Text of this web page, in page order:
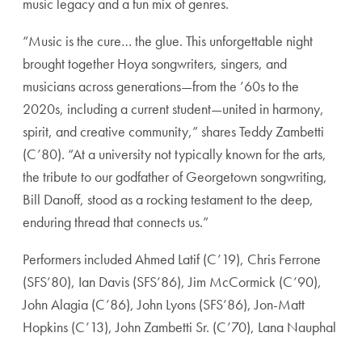
“Music is the cure… the glue. This unforgettable night
brought together Hoya songwriters, singers, and
musicians across generations—from the ’60s to the
2020s, including a current student—united in harmony,
spirit, and creative community,” shares Teddy Zambetti
(C’80). “At a university not typically known for the arts,
the tribute to our godfather of Georgetown songwriting,
Bill Danoff, stood as a rocking testament to the deep,
enduring thread that connects us.”
Performers includedAhmed Latif (C’19), Chris Ferrone
(SFS’80), Ian Davis (SFS’86),Jim McCormick (C’90),
John Alagia (C’86),John Lyons (SFS’86),Jon-Matt
Hopkins (C’13),John Zambetti Sr. (C’70), Lana Nauphal